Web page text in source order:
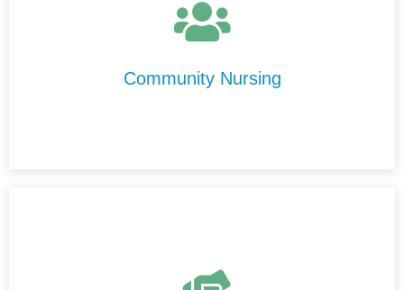
Community Nursing
personalised nursing care in the comfort of your home.
Our experienced nurses are compassionate,
integrity and respect.